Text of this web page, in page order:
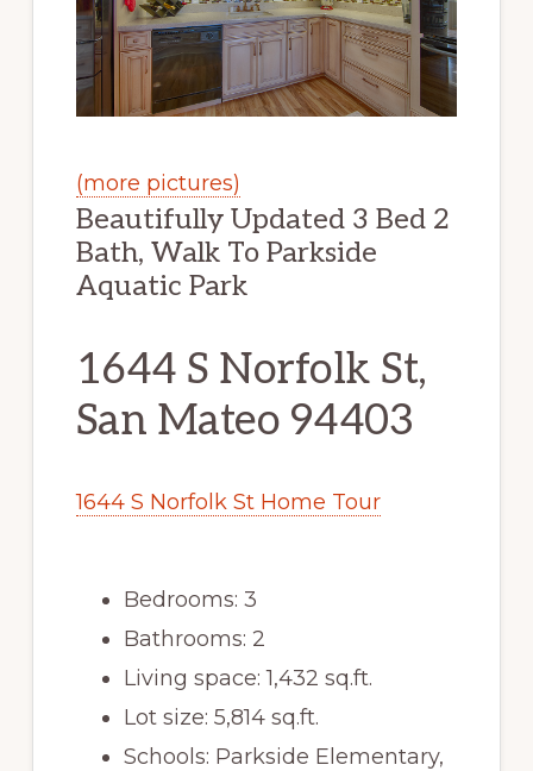
(more pictures)
Beautifully Updated 3 Bed 2
Bath, Walk To Parkside
Aquatic Park
1644 S Norfolk St,
San Mateo 94403
1644 S Norfolk St Home Tour
Bedrooms: 3
Bathrooms: 2
Living space: 1,432 sq.ft.
Lot size: 5,814 sq.ft.
Schools: Parkside Elementary,